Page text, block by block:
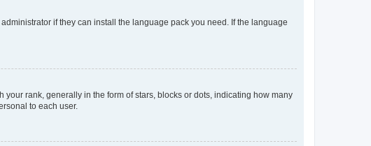
if they can install the language pack you need. If the language
rank, generally in the form of stars, blocks or dots, indicating how many
to each user.